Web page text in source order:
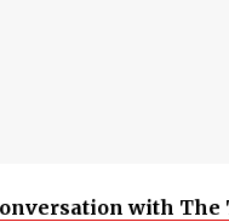
with The